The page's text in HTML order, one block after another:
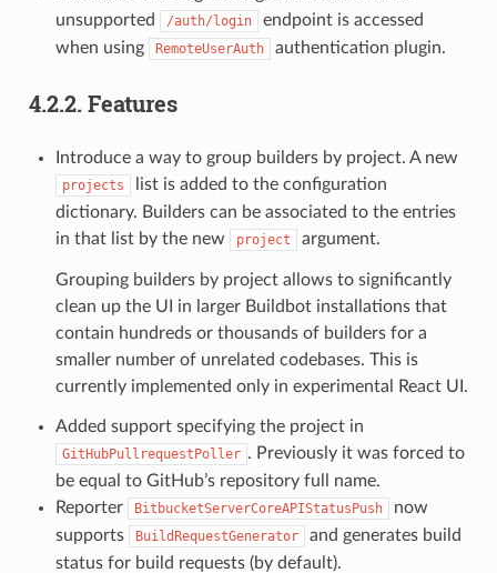
unsupported
/auth/login
endpoint is accessed
when using
RemoteUserAuth authentication plugin.
4.2.2. Features
Introduce a way to group builders by project. A new
projects
list is added to the configuration
dictionary. Builders can be associated to the entries
in that list by the new
project argument.
Grouping builders by project allows to significantly
clean up the UI in larger Buildbot installations that
contain hundreds or thousands of builders for a
smaller number of unrelated codebases. This is
currently implemented only in experimental React UI.
Added support specifying the project in
GitHubPullrequestPoller . Previously it was forced to
be equal to GitHub’s repository full name.
Reporter
BitbucketServerCoreAPIStatusPush
now
supports
BuildRequestGenerator
and generates build
status for build requests (by default).